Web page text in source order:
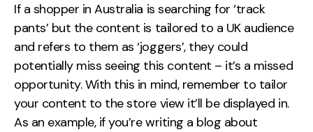
If a shopper in Australia is searching for ‘track
pants’ but the content is tailored to a UK audience
and refers to them as ‘joggers’, they could
potentially miss seeing this content – it’s a missed
opportunity. With this in mind, remember to tailor
your content to the store view it’ll be displayed in.
As an example, if you’re writing a blog about